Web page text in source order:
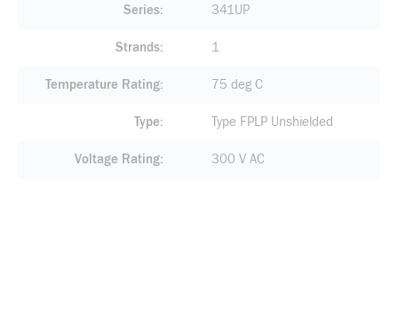
Series 341UP
Strands 1
Temperature Rating 75 deg C
Type Type FPLP Unshielded
Voltage Rating 300 V AC